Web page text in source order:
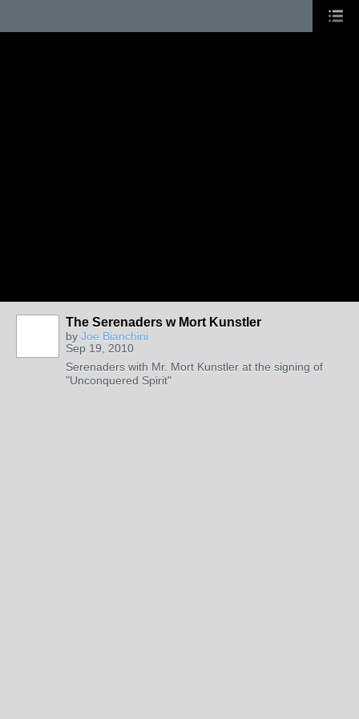
The Serenaders w Mort Kunstler
by Joe Bianchini
Sep 19, 2010
Serenaders with Mr. Mort Kunstler at the signing of
"Unconquered Spirit"